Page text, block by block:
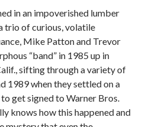
in an impoverished lumber
trio of curious, volatile
Mike Patton and Trevor
“band” in 1985 up in
sifting through a variety of
1989 when they settled on a
get signed to Warner Bros.
knows how this happened and